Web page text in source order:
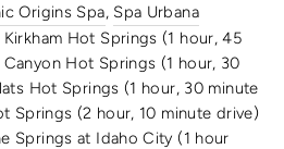
Origins Spa, Spa Urbana
Hot Springs (1 hour, 45
Hot Springs (1 hour, 30
Hot Springs (1 hour, 30 minute
Springs (2 hour, 10 minute drive)
Springs at Idaho City (1 hour